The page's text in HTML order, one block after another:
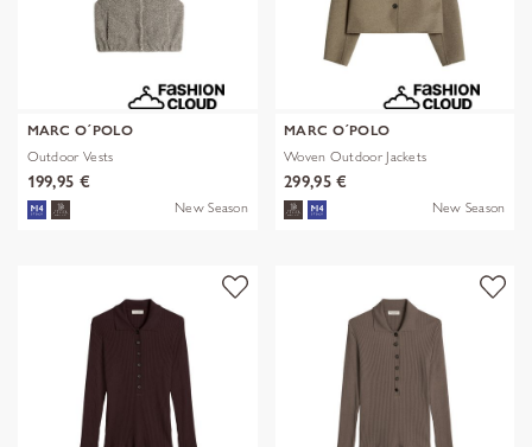
MARC O´POLO
Outdoor Vests
199,95 €
New Season
MARC O´POLO
Woven Outdoor Jackets
299,95 €
New Season